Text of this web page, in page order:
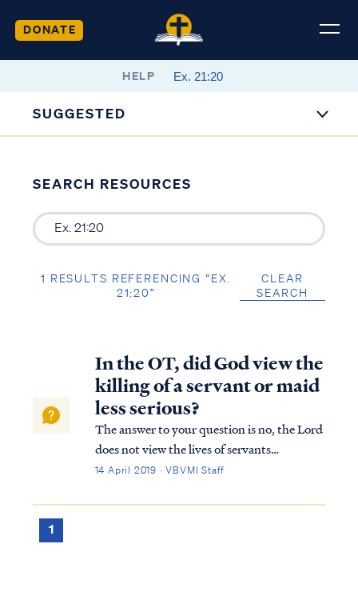
DONATE
HELP
SUGGESTED
SEARCH RESOURCES
1 RESULTS REFERENCING “EX.
21:20”
CLEAR
SEARCH
In the OT, did God view the
killing of a servant or maid
less serious?
The answer to your question is no, the Lord
does not view the lives of servants
differently than that of a free man. In
penalty for premeditated murder in either
14 April 2019 · VBVMI Staff
1